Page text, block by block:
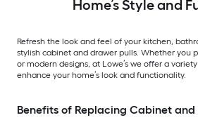
Home’s Style and
Refresh the look and feel of your kitchen,
stylish cabinet and drawer pulls. Whether you
or modern designs, at Lowe’s we offer a
enhance your home’s look and functionality.
Benefits of Replacing Cabinet and